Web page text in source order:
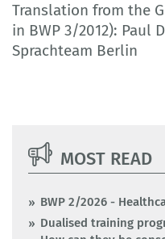
Translation from the
in BWP 3/2012): Paul
Sprachteam Berlin
MOST READ
BWP 2/2026 -
Dualised training